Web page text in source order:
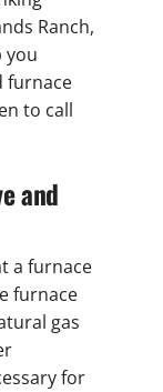
Ranch,
you
furnace
to call
and
a furnace
furnace
gas
for